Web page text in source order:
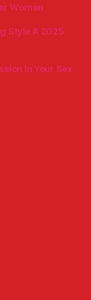
Women
Style A 2025
In Your Sex